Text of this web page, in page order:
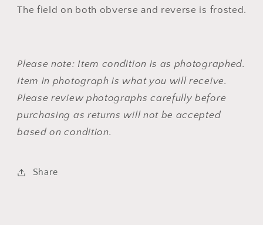
The field on both obverse and reverse is frosted.
Please note: Item condition is as photographed.
Item in photograph is what you will receive.
Please review photographs carefully before
purchasing as returns will not be accepted
based on condition.
Share